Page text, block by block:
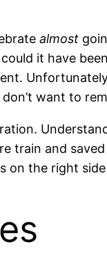
almost
it have
want to
train and
on the right